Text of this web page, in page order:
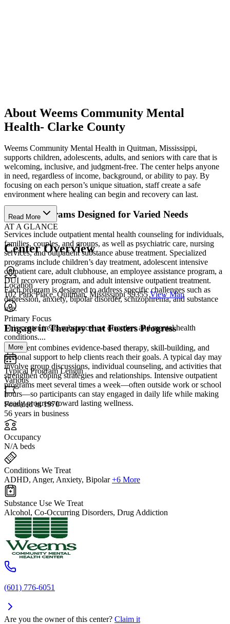
About Weems Community Mental
Health- Clarke County
Weems Community Mental Health in Quitman, Mississippi,
supports children, adolescents, adults, and seniors with care that is
welcoming, inclusive, and judgment-free. The center helps anyone
in need, regardless of income, background, or ability to pay. By
focusing on each person’s unique situation, staff create a safe
environment where healing can begin and recovery can last.
Access Programs Designed for Varied Needs
Services include outpatient mental health counseling for individuals,
families, couples, and groups, as well as psychiatric care, nursing
services, and outpatient substance abuse treatment. Specialized
programs include children’s day treatment, adolescent intensive
outpatient care, adult clubhouse, an employee assistance program, a
DUI recovery program, and adult intensive outpatient treatment.
Each program is designed to address specific challenges such as
depression, anxiety, bipolar disorder, schizophrenia, and substance
use.
Engage in Therapy that Fosters Progress
Treatment combines evidence-based therapy, skill-building, and
personal support to help clients reach their goals. A typical day may
involve group discussions, individual counseling, and activities that
strengthen coping strategies and relationships. Intensive outpatient
programs meet several times a week—often outside work or school
hours—so participants can stay engaged in daily life while making
steady progress toward lasting wellness.
Read More
AT A GLANCE
Center Overview
Location
102 Park Place, Quitman, Mississippi 39355 View Map
Primary Focus
This center treats substance use disorders and mental health
conditions....
More
Typical Program Length
Various
Founded in 1970
56 years in business
Occupancy
N/A beds
Conditions We Treat
ADHD, Anger, Anxiety, Bipolar +6 More
Substance Use We Treat
Alcohol, Co-Occurring Disorders, Drug Addiction
(601) 776-6051
Are you the owner of this center? Claim it